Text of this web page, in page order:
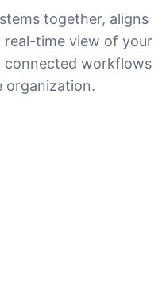
together, aligns
real-time view of your
connected workflows
organization.